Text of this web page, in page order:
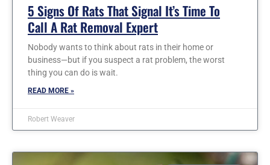
5 Signs Of Rats That Signal It’s Time To
Call A Rat Removal Expert
Nobody wants to think about rats in their home or
business—but if you suspect a rat problem, the worst
thing you can do is wait.
READ MORE »
Robert Weaver